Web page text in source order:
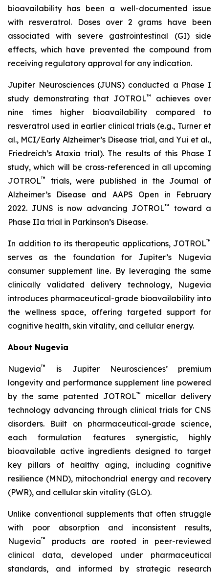
bioavailability has been a well-documented issue
with resveratrol. Doses over 2 grams have been
associated with severe gastrointestinal (GI) side
effects, which have prevented the compound from
receiving regulatory approval for any indication.
Jupiter Neurosciences (JUNS) conducted a Phase I
study demonstrating that JOTROL™
achieves over
nine times higher bioavailability compared to
resveratrol used in earlier clinical trials (e.g., Turner et
al., MCI/Early Alzheimer’s Disease trial, and Yui et al.,
Friedreich’s Ataxia trial). The results of this Phase I
study, which will be cross-referenced in all upcoming
JOTROL™
trials, were published in the Journal of
Alzheimer’s Disease and AAPS Open in February
2022. JUNS is now advancing JOTROL™
toward a
Phase IIa trial in Parkinson’s Disease.
In addition to its therapeutic applications, JOTROL™
serves as the foundation for Jupiter’s Nugevia
consumer supplement line. By leveraging the same
clinically validated delivery technology, Nugevia
introduces pharmaceutical-grade bioavailability into
the wellness space, offering targeted support for
cognitive health, skin vitality, and cellular energy.
About Nugevia
Nugevia™
is Jupiter Neurosciences’ premium
longevity and performance supplement line powered
by the same patented JOTROL™
micellar delivery
technology advancing through clinical trials for CNS
disorders. Built on pharmaceutical-grade science,
each formulation features synergistic, highly
bioavailable active ingredients designed to target
key pillars of healthy aging, including cognitive
resilience (MND), mitochondrial energy and recovery
(PWR), and cellular skin vitality (GLO).
Unlike conventional supplements that often struggle
with poor absorption and inconsistent results,
Nugevia™
products are rooted in peer-reviewed
clinical data, developed under pharmaceutical
standards, and informed by strategic research